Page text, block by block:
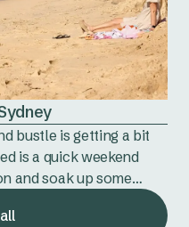
bustle is getting a bit
is a quick weekend
and soak up some